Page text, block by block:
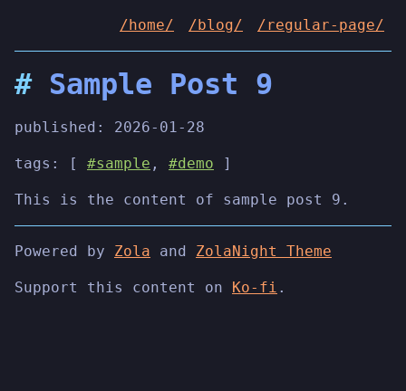
/home/ /blog/ /regular-page/
Sample Post 9
published: 2026-01-28
tags: [ #sample , #demo ]
This is the content of sample post 9.
Powered by Zola and ZolaNight Theme
Support this content on Ko-fi .